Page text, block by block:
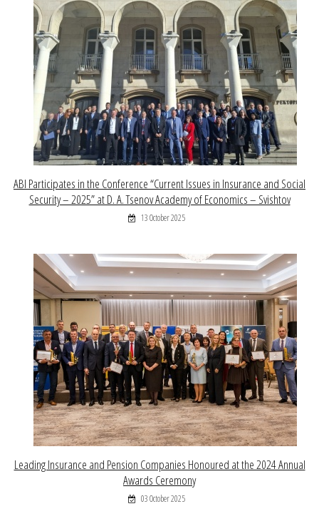
ABI Participates in the Conference “Current Issues in Insurance and Social
Security – 2025” at D. A. Tsenov Academy of Economics – Svishtov
13 October 2025
Leading Insurance and Pension Companies Honoured at the 2024 Annual
Awards Ceremony
03 October 2025